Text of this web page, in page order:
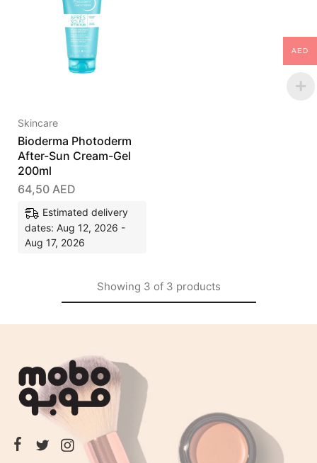
Skincare
Bioderma Photoderm
After-Sun Cream-Gel
200ml
64,50 AED
Estimated delivery
dates: Aug 12, 2026 -
Aug 17, 2026
Showing 3 of 3 products
AED